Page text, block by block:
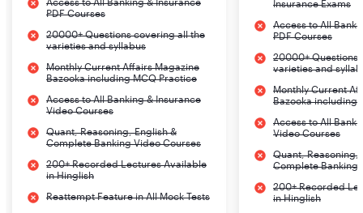
Access to All Banking & Insurance
PDF Courses
20000+ Questions covering all the
varieties and syllabus
Monthly Current Affairs Magazine
Bazooka including MCQ Practice
Access to All Banking & Insurance
Video Courses
Quant, Reasoning, English &
Complete Banking Video Courses
200+ Recorded Lectures Available
in Hinglish
Reattempt Feature in All Mock Tests
Insurance Exams
Access to All
PDF Courses
20000+ Questions
varieties and
Monthly Current
Bazooka including
Access to All
Video Courses
Quant, Reasoning,
Complete Banking
200+ Recorded
in Hinglish